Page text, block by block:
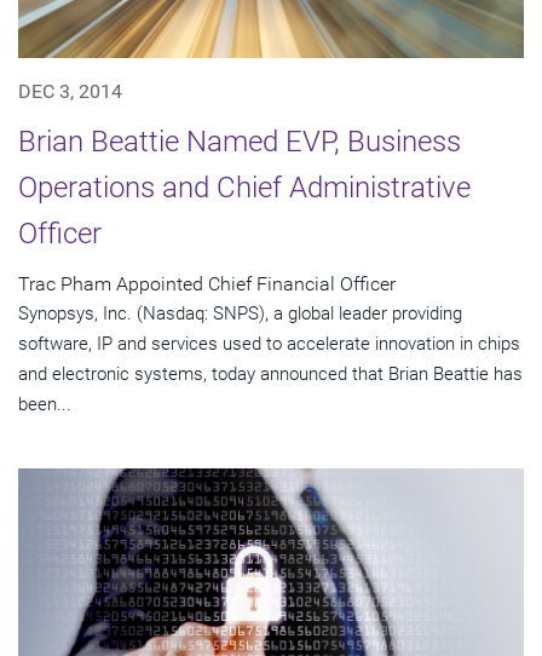
DEC 3, 2014
Brian Beattie Named EVP, Business
Operations and Chief Administrative
Officer
Trac Pham Appointed Chief Financial Officer
Synopsys, Inc. (Nasdaq: SNPS), a global leader providing
software, IP and services used to accelerate innovation in chips
and electronic systems, today announced that Brian Beattie has
been...